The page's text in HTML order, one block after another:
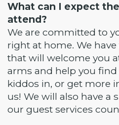
What can I expect
attend?
We are committed to
right at home. We
that will welcome you
arms and help you find
kiddos in, or get more
us! We will also have a
our guest services